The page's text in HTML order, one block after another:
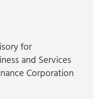
for
and Services
Corporation